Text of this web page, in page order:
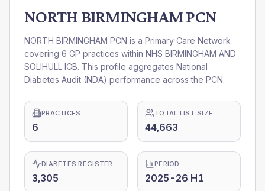
NORTH BIRMINGHAM PCN
NORTH BIRMINGHAM PCN is a Primary Care Network
covering 6 GP practices within NHS BIRMINGHAM AND
SOLIHULL ICB. This profile aggregates National
Diabetes Audit (NDA) performance across the PCN.
PRACTICES
6
TOTAL LIST SIZE
44,663
DIABETES REGISTER
3,305
PERIOD
2025-26 H1